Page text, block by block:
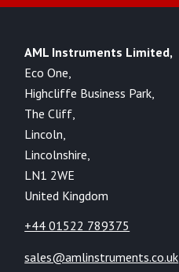
AML Instruments Limited,
Eco One,
Highcliffe Business Park,
The Cliff,
Lincoln,
Lincolnshire,
LN1 2WE
United Kingdom
+44 01522 789375
sales@amlinstruments.co.uk